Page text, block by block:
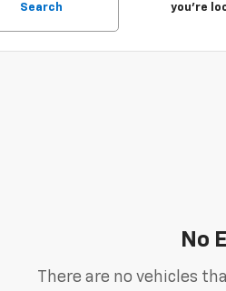
Search
you're
No
There are no vehicles